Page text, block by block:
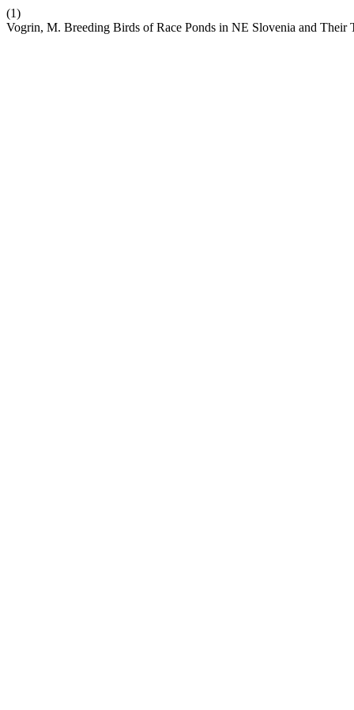
(1)
Vogrin, M. Breeding Birds of Race Ponds in NE Slovenia and Their